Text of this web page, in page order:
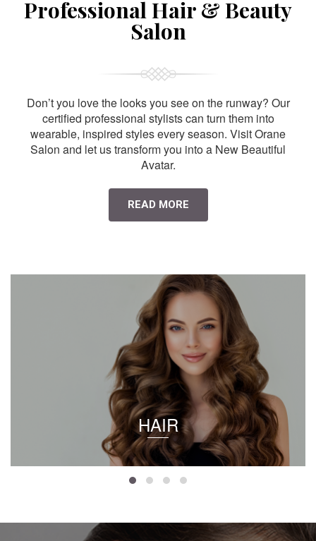
Professional Hair & Beauty
Salon
Don’t you love the looks you see on the runway? Our
certified professional stylists can turn them into
wearable, inspired styles every season. Visit Orane
Salon and let us transform you into a New Beautiful
Avatar.
READ MORE
HAIR